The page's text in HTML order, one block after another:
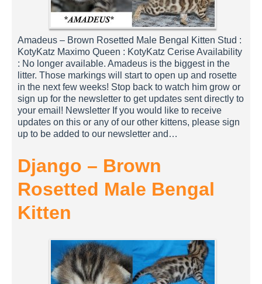
Amadeus – Brown Rosetted Male Bengal Kitten Stud :
KotyKatz Maximo Queen : KotyKatz Cerise Availability
: No longer available. Amadeus is the biggest in the
litter. Those markings will start to open up and rosette
in the next few weeks! Stop back to watch him grow or
sign up for the newsletter to get updates sent directly to
your email! Newsletter If you would like to receive
updates on this or any of our other kittens, please sign
up to be added to our newsletter and…
Django – Brown
Rosetted Male Bengal
Kitten